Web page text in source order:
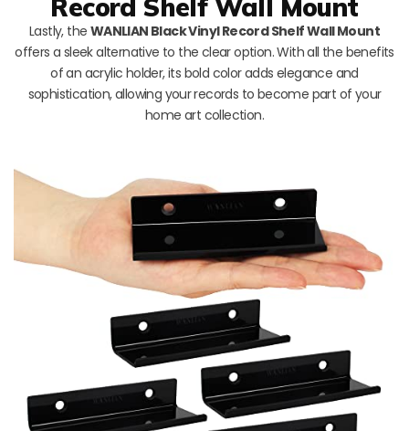
Record Shelf Wall Mount
Lastly, the WANLIAN Black Vinyl Record Shelf Wall Mount
offers a sleek alternative to the clear option. With all the benefits
of an acrylic holder, its bold color adds elegance and
sophistication, allowing your records to become part of your
home art collection.